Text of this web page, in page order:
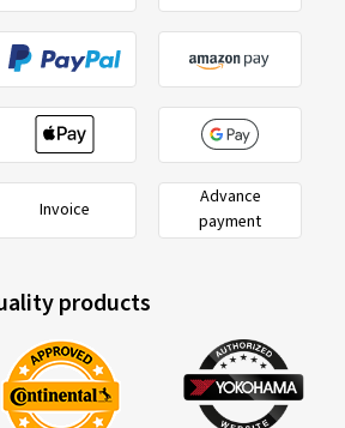
Invoice
Advance
payment
products